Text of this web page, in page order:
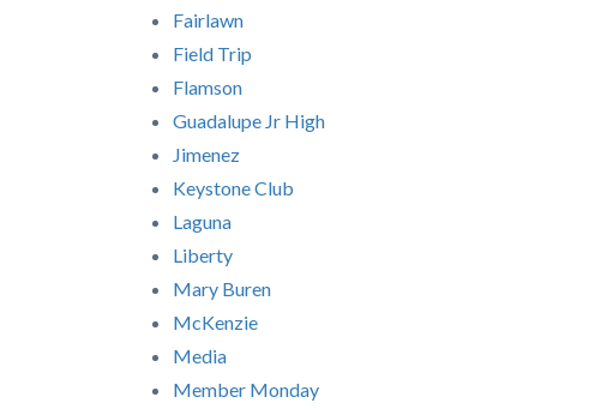
Fairlawn
Field Trip
Flamson
Guadalupe Jr High
Jimenez
Keystone Club
Laguna
Liberty
Mary Buren
McKenzie
Media
Member Monday